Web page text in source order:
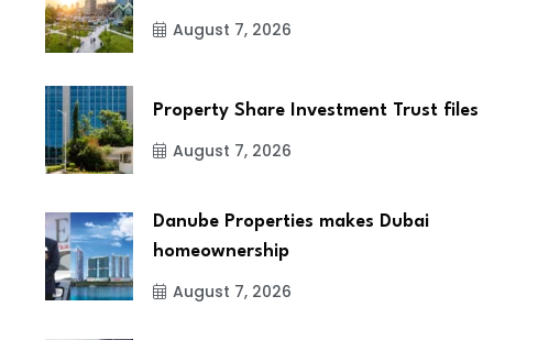
August 7, 2026
Property Share Investment Trust files
August 7, 2026
Danube Properties makes Dubai
homeownership
August 7, 2026